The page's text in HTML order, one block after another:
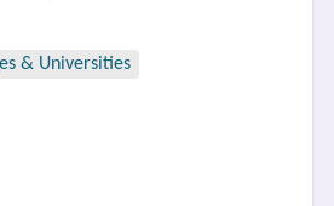
& Universities